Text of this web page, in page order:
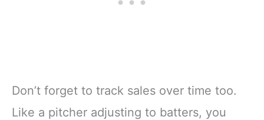
Don’t forget to track sales over time too.
Like a pitcher adjusting to batters, you